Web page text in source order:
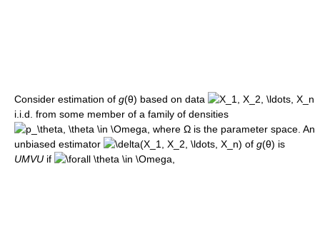
Consider estimation of g(θ) based on data
i.i.d. from some member of a family of densities
, where Ω is the parameter space. An
unbiased estimator
of g(θ) is
UMVU if